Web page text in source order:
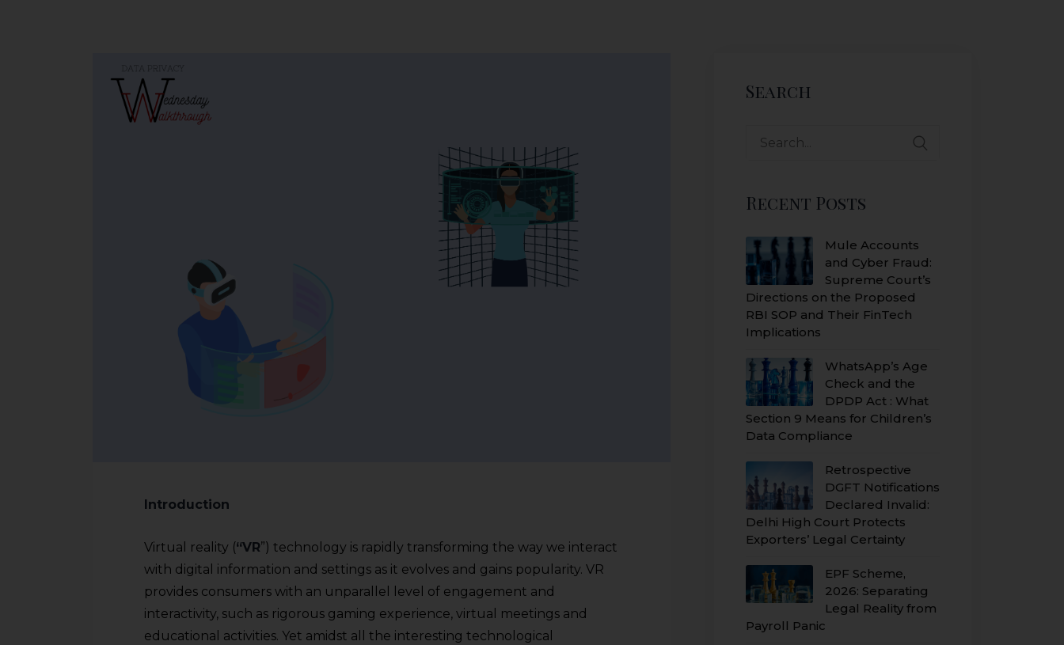
Introduction
Virtual reality (“VR”) technology is rapidly transforming the way we interact
with digital information and settings as it evolves and gains popularity. VR
provides consumers with an unparallel level of engagement and
interactivity, such as rigorous gaming experience, virtual meetings and
educational activities. Yet amidst all the interesting technological
Search
Recent Posts
Mule Accounts
and Cyber Fraud:
Supreme Court’s
Directions on the Proposed
RBI SOP and Their FinTech
Implications
WhatsApp’s Age
Check and the
DPDP Act : What
Section 9 Means for Children’s
Data Compliance
Retrospective
DGFT Notifications
Declared Invalid:
Delhi High Court Protects
Exporters’ Legal Certainty
EPF Scheme,
2026: Separating
Legal Reality from
Payroll Panic